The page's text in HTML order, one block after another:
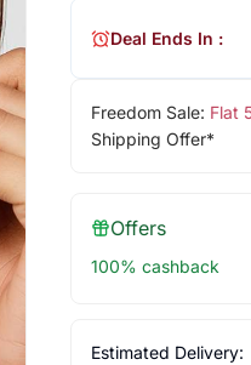
Freedom Sale: Flat
Shipping Offer*
Deal Ends In :
Offers
100% cashback
Estimated Delivery: